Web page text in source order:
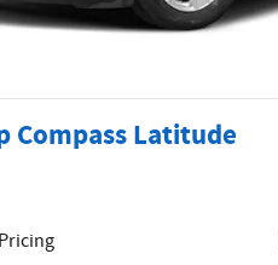
Compass Latitude
Pricing